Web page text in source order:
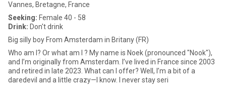
Vannes, Bretagne, France
Seeking: Female 40 - 58
Drink: Don't drink
Big silly boy From Amsterdam in Britany (FR)
Who am I? Or what am I ? My name is Noek (pronounced "Nook"),
and I’m originally from Amsterdam. I’ve lived in France since 2003
and retired in late 2023. What can I offer? Well, I’m a bit of a
daredevil and a little crazy—I know. I never stay seri